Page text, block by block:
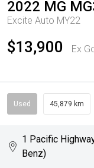
2022 MG
Excite Auto MY22
$13,900 Ex
Used 45,879 km
1 Pacific
Benz)